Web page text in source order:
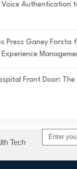
Voice Authentication
Press Ganey Forsta
Front Door:
Tech